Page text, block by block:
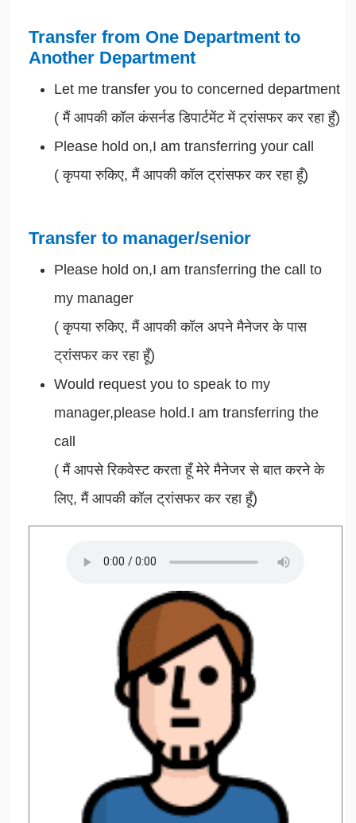
Transfer from One Department to
Another Department
Let me transfer you to concerned department
(मैं आपकी कॉल कंसर्नड डिपार्टमेंट में ट्रांसफर कर रहा हुँ)
Please hold on,I am transferring your call
(कृपया रुकिए, मैं आपकी कॉल ट्रांसफर कर रहा हूँ)
Transfer to manager/senior
Please hold on,I am transferring the call to
my manager
(कृपया रुकिए, मैं आपकी कॉल अपने मैनेजर के पास
ट्रांसफर कर रहा हूँ)
Would request you to speak to my
manager,please hold.I am transferring the
call
(मैं आपसे रिकवेस्ट करता हूँ मेरे मैनेजर से बात करने के
लिए, मैं आपकी कॉल ट्रांसफर कर रहा हूँ)